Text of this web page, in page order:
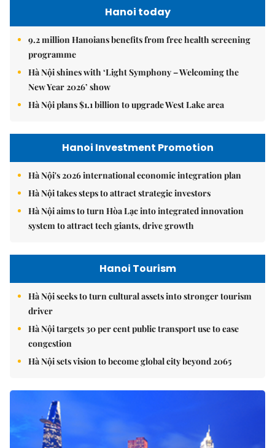
Hanoi today
9.2 million Hanoians benefits from free health screening
programme
Hà Nội shines with ‘Light Symphony – Welcoming the
New Year 2026’ show
Hà Nội plans $1.1 billion to upgrade West Lake area
Hanoi Investment Promotion
Hà Nội's 2026 international economic integration plan
Hà Nội takes steps to attract strategic investors
Hà Nội aims to turn Hòa Lạc into integrated innovation
system to attract tech giants, drive growth
Hanoi Tourism
Hà Nội seeks to turn cultural assets into stronger tourism
driver
Hà Nội targets 30 per cent public transport use to ease
congestion
Hà Nội sets vision to become global city beyond 2065